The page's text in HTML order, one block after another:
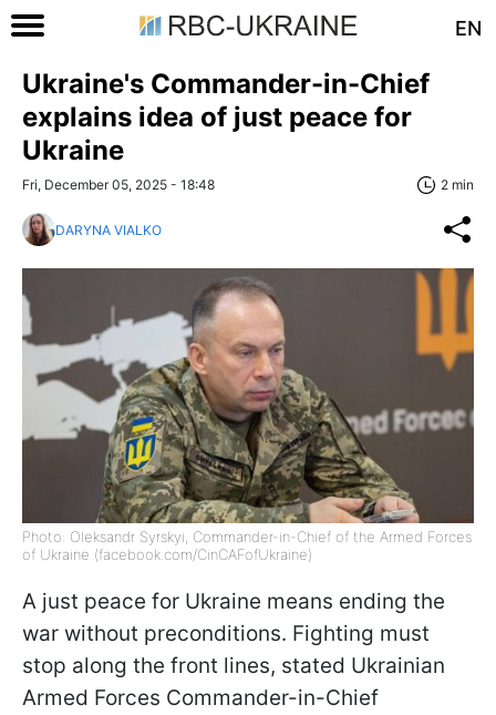
EN
Ukraine's Commander-in-Chief
explains idea of just peace for
Ukraine
Fri, December 05, 2025 - 18:48 2 min
DARYNA VIALKO
Photo: Oleksandr Syrskyi, Commander-in-Chief of the Armed Forces
of Ukraine (facebook.com/CinCAFofUkraine)
A just peace for Ukraine means ending the
war without preconditions. Fighting must
stop along the front lines, stated Ukrainian
Armed Forces Commander-in-Chief